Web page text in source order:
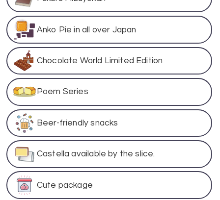
Anko Pie in all over Japan
Chocolate World Limited Edition
Poem Series
Beer-friendly snacks
Castella available by the slice.
Cute package